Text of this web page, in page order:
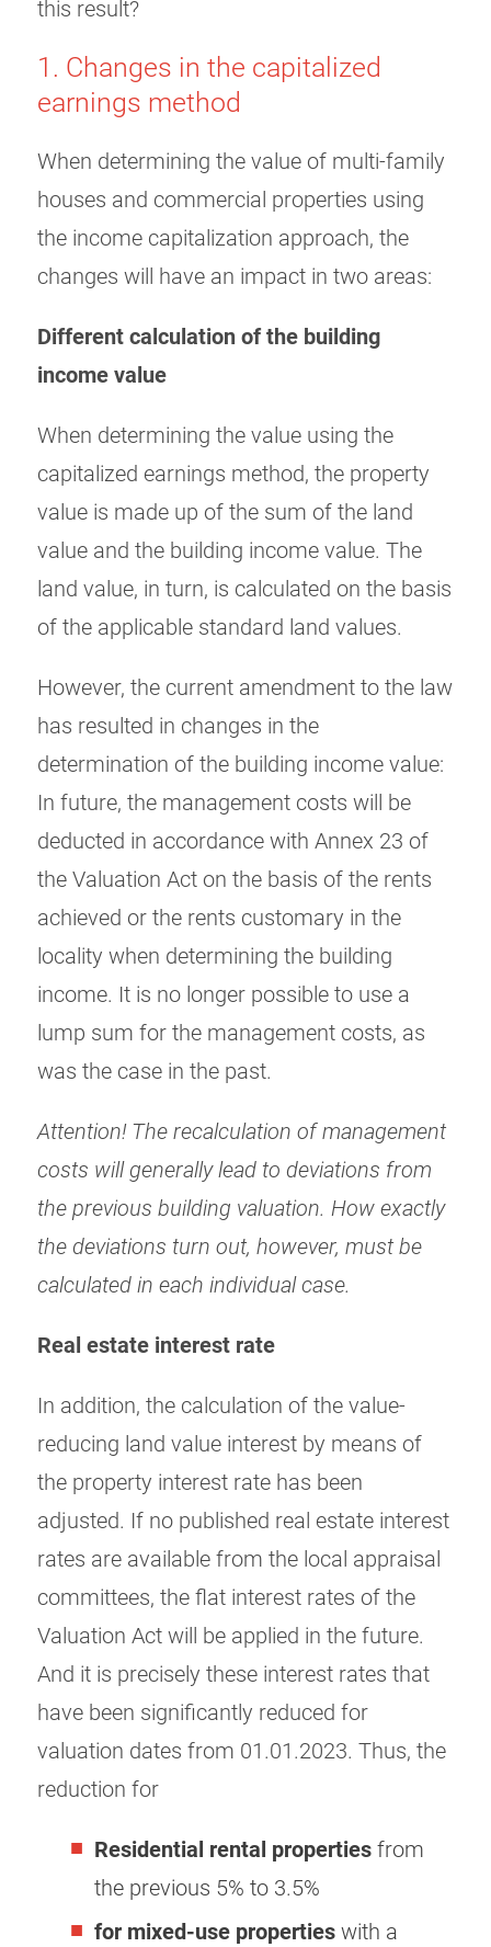
this result?
1. Changes in the capitalized
earnings method
When determining the value of multi-family
houses and commercial properties using
the income capitalization approach, the
changes will have an impact in two areas:
Different calculation of the building
income value
When determining the value using the
capitalized earnings method, the property
value is made up of the sum of the land
value and the building income value. The
land value, in turn, is calculated on the basis
of the applicable standard land values.
However, the current amendment to the law
has resulted in changes in the
determination of the building income value:
In future, the management costs will be
deducted in accordance with Annex 23 of
the Valuation Act on the basis of the rents
achieved or the rents customary in the
locality when determining the building
income. It is no longer possible to use a
lump sum for the management costs, as
was the case in the past.
Attention! The recalculation of management
costs will generally lead to deviations from
the previous building valuation. How exactly
the deviations turn out, however, must be
calculated in each individual case.
Real estate interest rate
In addition, the calculation of the value-
reducing land value interest by means of
the property interest rate has been
adjusted. If no published real estate interest
rates are available from the local appraisal
committees, the flat interest rates of the
Valuation Act will be applied in the future.
And it is precisely these interest rates that
have been significantly reduced for
valuation dates from 01.01.2023. Thus, the
reduction for
Residential rental properties from
the previous 5% to 3.5%
for mixed-use properties with a